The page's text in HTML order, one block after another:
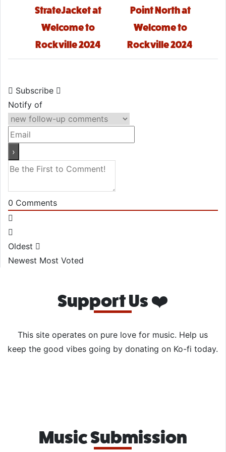
StrateJacket at
Welcome to
Rockville 2024
Point North at
Welcome to
Rockville 2024
Subscribe
Notify of
0 Comments
Oldest
Newest Most Voted
Support Us ❤️
This site operates on pure love for music. Help us
keep the good vibes going by donating on Ko-fi today.
Music Submission